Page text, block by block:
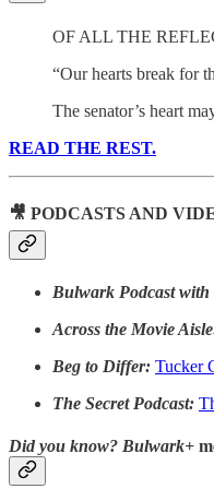
OF ALL THE
“Our hearts break for
The senator’s heart
READ THE REST.
🎥 PODCASTS AND
Bulwark Podcast
Across the Movie
Beg to Differ: Tucker
The Secret Podcast:
Did you know? Bulwark+